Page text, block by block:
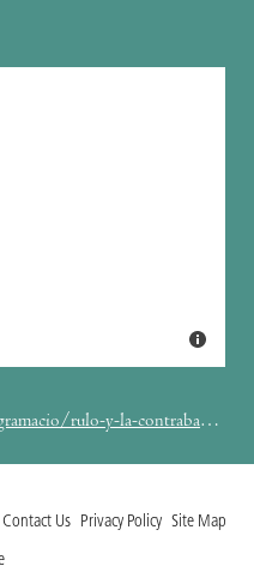
barcelona-parallel62-eng/
Contact Us Privacy Policy Site Map